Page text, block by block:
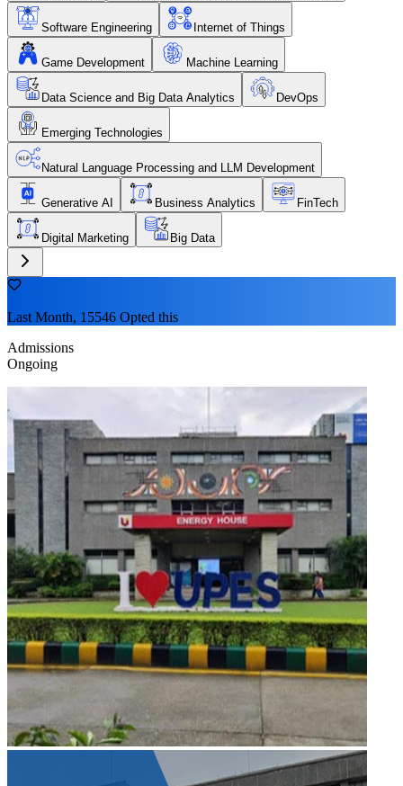
Software Engineering Internet of Things
Game Development Machine Learning
Data Science and Big Data Analytics DevOps
Emerging Technologies
Natural Language Processing and LLM Development
Generative AI Business Analytics FinTech
Digital Marketing Big Data
Last Month, 15546 Opted this
Admissions
Ongoing